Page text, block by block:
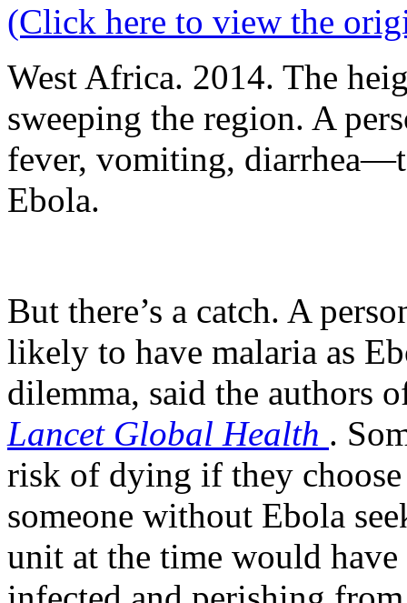
(Click here to view the
West Africa. 2014. The
sweeping the region. A
fever, vomiting,
Ebola.
But there’s a catch. A
likely to have malaria as
dilemma, said the authors
Lancet Global Health .
risk of dying if they
someone without Ebola
unit at the time would